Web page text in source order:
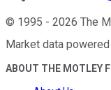
© 1995 - 2026 The
Market data
ABOUT THE MOTLEY